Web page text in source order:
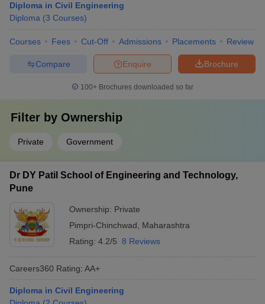
Diploma in Civil Engineering
Diploma (3 Courses)
Courses Fees Cut-Off Admissions Placements Review
Brochure
Enquire
Compare
100+ Brochures downloaded so far
Filter by Ownership
Private Government
Dr DY Patil School of Engineering and Technology,
Pune
Ownership: Private
Pimpri-Chinchwad
Maharashtra
Rating: 4.2/5 8 Reviews
Careers360 Rating: AA+
Diploma in Civil Engineering